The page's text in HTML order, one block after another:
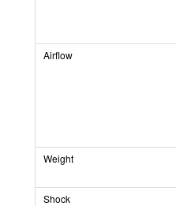
Airflow
Weight
Shock